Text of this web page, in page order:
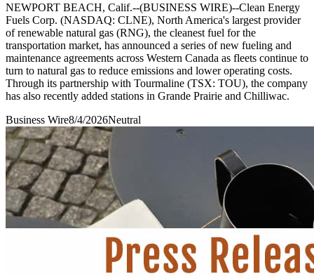
NEWPORT BEACH, Calif.--(BUSINESS WIRE)--Clean Energy
Fuels Corp. (NASDAQ: CLNE), North America's largest provider
of renewable natural gas (RNG), the cleanest fuel for the
transportation market, has announced a series of new fueling and
maintenance agreements across Western Canada as fleets continue to
turn to natural gas to reduce emissions and lower operating costs.
Through its partnership with Tourmaline (TSX: TOU), the company
has also recently added stations in Grande Prairie and Chilliwac.
Business Wire8/4/2026Neutral